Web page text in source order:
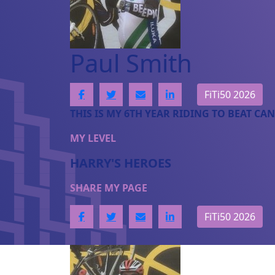
Paul Smith
FiTi50 2026
THIS IS MY 6TH YEAR RIDING TO BEAT
MY LEVEL
HARRY'S HEROES
SHARE MY PAGE
FiTi50 2026